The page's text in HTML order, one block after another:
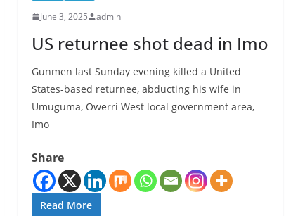
June 3, 2025 admin
US returnee shot dead in Imo
Gunmen last Sunday evening killed a United
States-based returnee, abducting his wife in
Umuguma, Owerri West local government area,
Imo
Share
Read More